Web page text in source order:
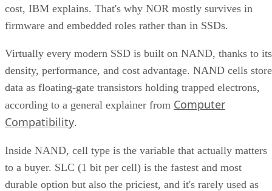
cost, IBM explains. That's why NOR mostly survives in
firmware and embedded roles rather than in SSDs.
Virtually every modern SSD is built on NAND, thanks to its
density, performance, and cost advantage. NAND cells store
data as floating-gate transistors holding trapped electrons,
according to a general explainer from Computer
Compatibility.
Inside NAND, cell type is the variable that actually matters
to a buyer. SLC (1 bit per cell) is the fastest and most
durable option but also the priciest, and it's rarely used as